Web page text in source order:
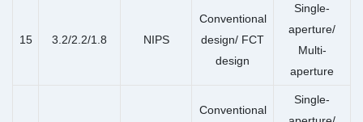
15 3.2/2.2/1.8 NIPS
Conventional
design/ FCT
design
Single-
aperture/
Multi-
aperture
Conventional
Single-